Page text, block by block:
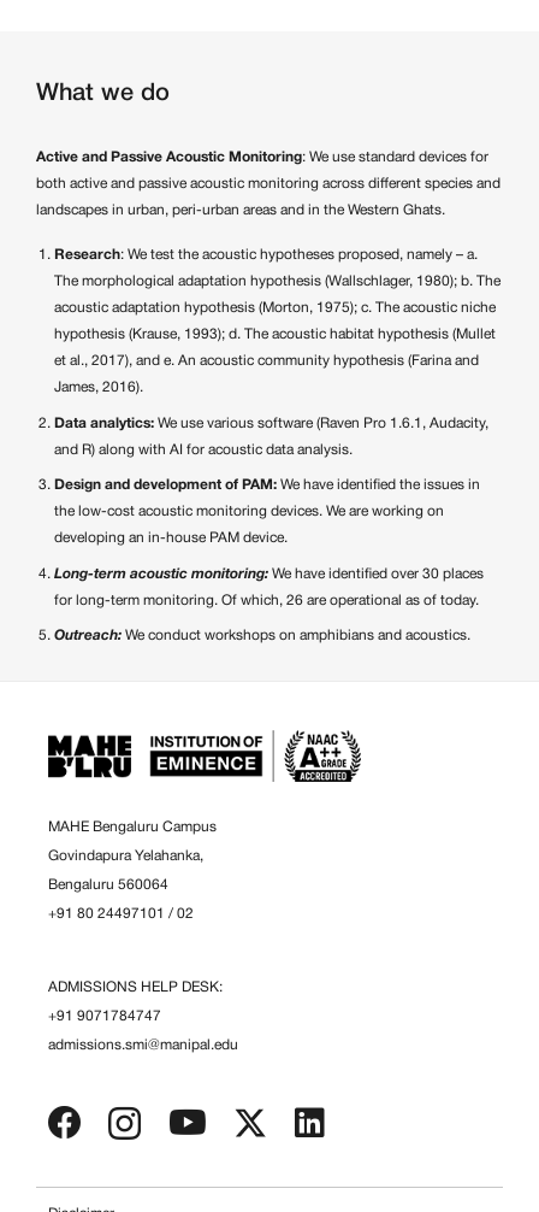
What we do
Active and Passive Acoustic Monitoring: We use standard devices for
both active and passive acoustic monitoring across different species and
landscapes in urban, peri-urban areas and in the Western Ghats.
Research: We test the acoustic hypotheses proposed, namely – a.
The morphological adaptation hypothesis (Wallschlager, 1980); b. The
acoustic adaptation hypothesis (Morton, 1975); c. The acoustic niche
hypothesis (Krause, 1993); d. The acoustic habitat hypothesis (Mullet
et al., 2017), and e. An acoustic community hypothesis (Farina and
James, 2016).
Data analytics: We use various software (Raven Pro 1.6.1, Audacity,
and R) along with AI for acoustic data analysis.
Design and development of PAM: We have identified the issues in
the low-cost acoustic monitoring devices. We are working on
developing an in-house PAM device.
Long-term acoustic monitoring: We have identified over 30 places
for long-term monitoring. Of which, 26 are operational as of today.
Outreach: We conduct workshops on amphibians and acoustics.
MAHE Bengaluru Campus
Govindapura Yelahanka,
Bengaluru 560064
+91 80 24497101 / 02
ADMISSIONS HELP DESK:
+91 9071784747
admissions.smi@manipal.edu